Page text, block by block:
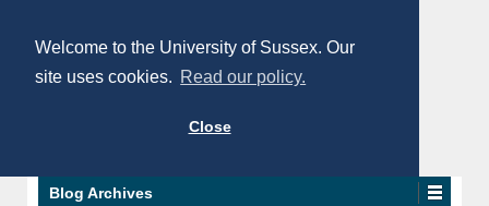
Welcome to the University of Sussex. Our
site uses cookies. Read our policy.
Close
Blog Archives